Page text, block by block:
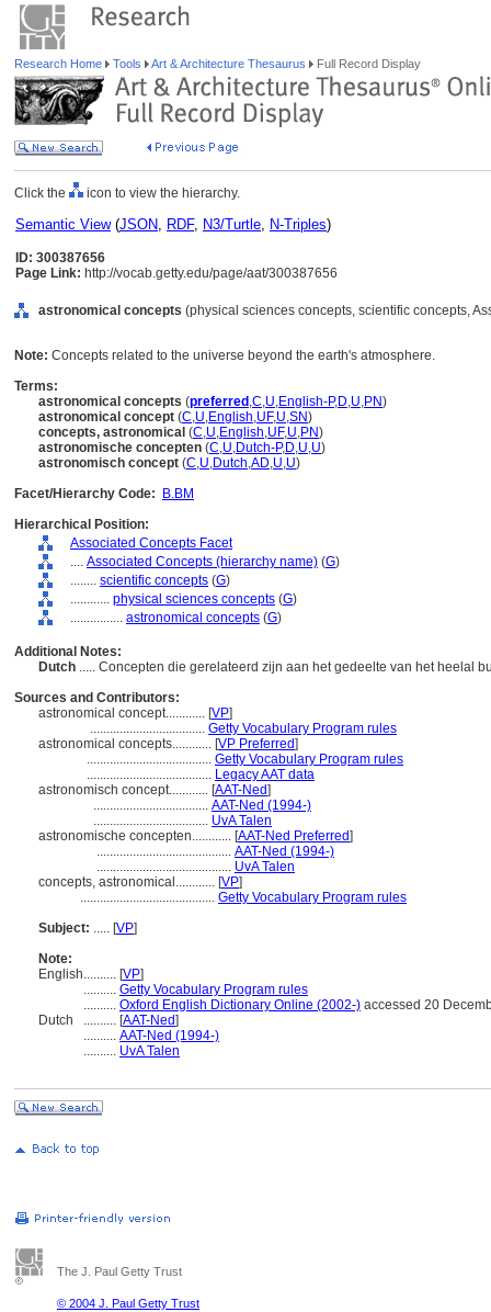
Research Home Tools Art & Architecture Thesaurus Full Record Display
Click the icon to view the hierarchy.
Semantic View(JSON, RDF, N3/Turtle, N-Triples)
ID: 300387656
Page Link: http://vocab.getty.edu/page/aat/300387656
astronomical concepts (physical sciences concepts, scientific concepts,
Note: Concepts related to the universe beyond the earth's atmosphere.
Terms:
astronomical concepts (preferred ,C,U,English-P,D,U,PN)
astronomical concept (C,U,English,UF,U,SN)
concepts, astronomical (C,U,English,UF,U,PN)
astronomische concepten (C,U,Dutch-P,D,U,U)
astronomisch concept (C,U,Dutch,AD,U,U)
Facet/Hierarchy Code:
B.BM
Hierarchical Position:
Associated Concepts Facet
.... Associated Concepts (hierarchy name) (G)
........ scientific concepts (G)
............ physical sciences concepts (G)
................ astronomical concepts (G)
Additional Notes:
Dutch ..... Concepten die gerelateerd zijn aan het gedeelte van het heelal
Sources and Contributors:
astronomical concept............ [VP]
................................... Getty Vocabulary Program rules
astronomical concepts............ [VP Preferred]
...................................... Getty Vocabulary Program rules
...................................... Legacy AAT data
astronomisch concept............ [AAT-Ned]
................................... AAT-Ned (1994-)
................................... UvA Talen
astronomische concepten............ [AAT-Ned Preferred]
......................................... AAT-Ned (1994-)
......................................... UvA Talen
concepts, astronomical............ [VP]
......................................... Getty Vocabulary Program rules
Subject: ..... [VP]
Note:
English.......... [VP]
.......... Getty Vocabulary Program rules
.......... Oxford English Dictionary Online (2002-) accessed 20
Dutch
.......... [AAT-Ned]
.......... AAT-Ned (1994-)
.......... UvA Talen
The J. Paul Getty Trust
© 2004 J. Paul Getty Trust